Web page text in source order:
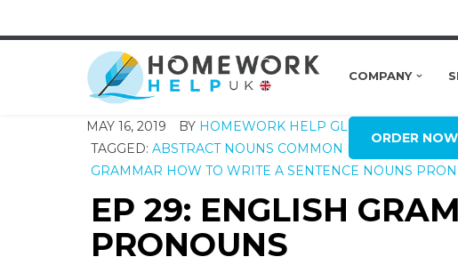
COMPANY
ORDER NOW
MAY 16, 2019 BY HOMEWORK HELP GLOBAL
TAGGED: ABSTRACT NOUNS COMMON NOUNS
GRAMMAR HOW TO WRITE A SENTENCE NOUNS
EP 29: ENGLISH
PRONOUNS